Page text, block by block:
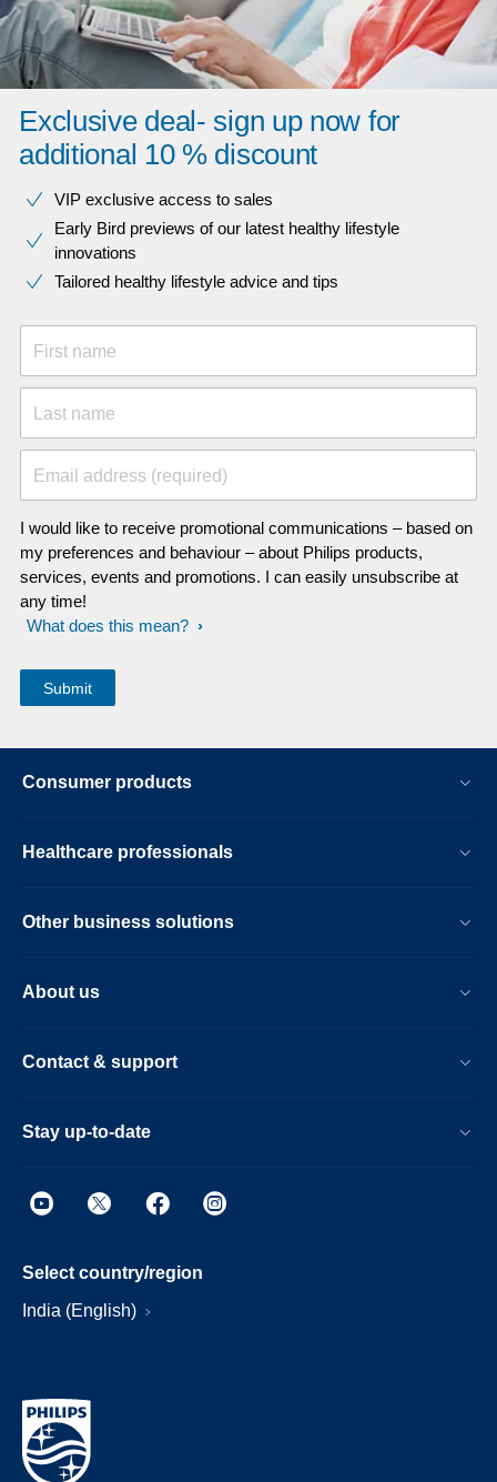
Exclusive deal- sign up now for
additional 10 % discount
VIP exclusive access to sales​​
Early Bird previews of our latest healthy lifestyle
innovations​
Tailored healthy lifestyle advice and tips
First name
Last name
Email address (required)
I would like to receive promotional communications – based on
my preferences and behaviour – about Philips products,
services, events and promotions. I can easily unsubscribe at
any time!
What does this mean?
Consumer products
Healthcare professionals
Other business solutions
About us
Contact & support
Stay up-to-date
Select country/region
India (English)